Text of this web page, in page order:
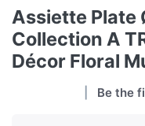
Assiette Plate
Collection A
Décor Floral
Be the